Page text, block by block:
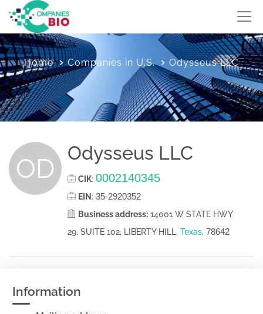
Home Companies in U.S. Odysseus LLC
OD Odysseus LLC
CIK: 0002140345
EIN : 35-2920352
Business address: 14001 W STATE HWY
29, SUITE 102, LIBERTY HILL, Texas, 78642
Information